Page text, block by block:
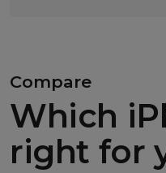
Compare
Which
right for